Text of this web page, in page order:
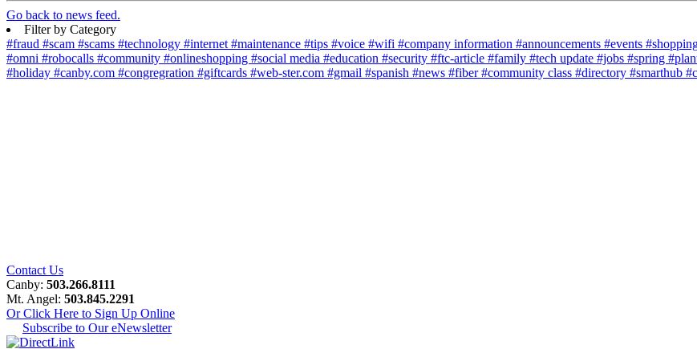
Go back to news feed.
Filter by Category
#fraud #scam #scams #technology #internet #maintenance #tips #voice #wifi #company information #announcements #events
#omni #robocalls #community #onlineshopping #social media #education #security #ftc-article #family #tech update #jobs #spring
#holiday #canby.com #congregration #giftcards #web-ster.com #gmail #spanish #news #fiber#community class #directory #smarthub
Contact Us
Canby: 503.266.8111
Mt. Angel: 503.845.2291
Or Click Here to Sign Up Online
Subscribe to Our eNewsletter